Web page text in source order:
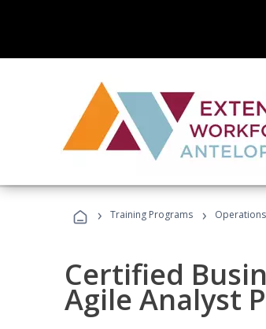
› Training Programs › Operations
Certified
Agile Analyst